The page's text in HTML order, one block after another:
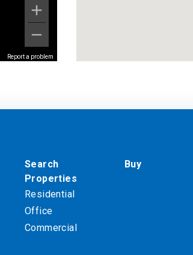
Report a problem
Search
Properties
Residential
Office
Commercial
Buy